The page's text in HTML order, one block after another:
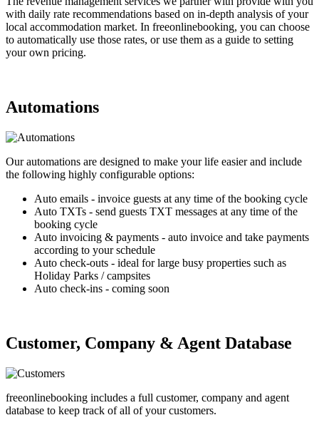
with daily rate recommendations based on in-depth analysis of your
local accommodation market. In freeonlinebooking, you can choose
to automatically use those rates, or use them as a guide to setting
your own pricing.
Automations
Our automations are designed to make your life easier and include
the following highly configurable options:
Auto emails - invoice guests at any time of the booking cycle
Auto TXTs - send guests TXT messages at any time of the
booking cycle
Auto invoicing & payments - auto invoice and take payments
according to your schedule
Auto check-outs - ideal for large busy properties such as
Holiday Parks / campsites
Auto check-ins - coming soon
Customer, Company & Agent Database
freeonlinebooking includes a full customer, company and agent
database to keep track of all of your customers.